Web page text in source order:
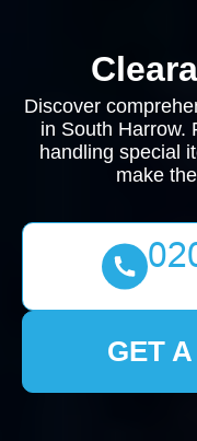
Discover
in South Harrow.
handling special
make
GET